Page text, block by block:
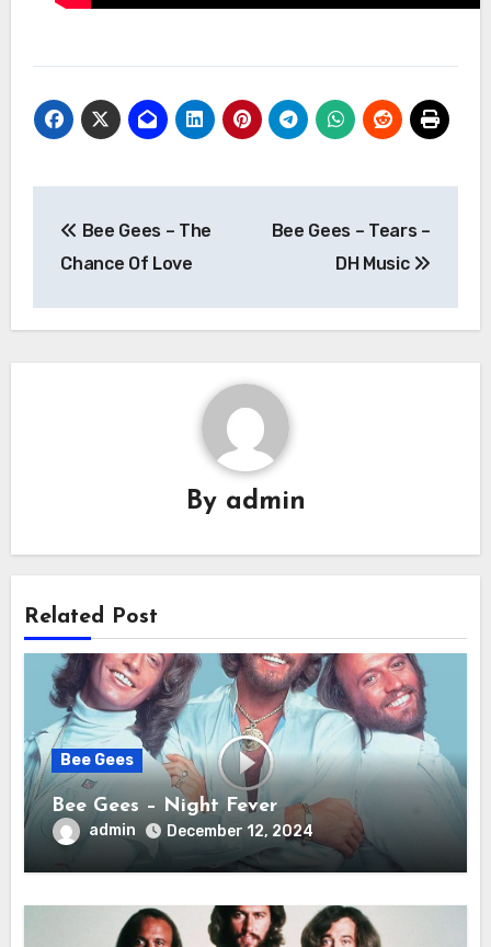
navigation
Bee Gees – The
Chance Of Love
Bee Gees – Tears –
DH Music
By admin
Related Post
Bee Gees
Bee Gees – Night Fever
admin December 12, 2024